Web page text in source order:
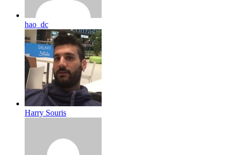
hao_dc
Harry Souris